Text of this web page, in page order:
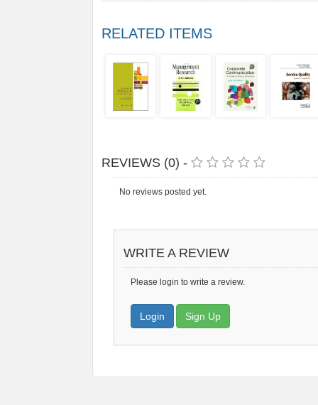
RELATED ITEMS
REVIEWS (0) -
No reviews posted yet.
WRITE A REVIEW
Please login to write a review.
Login Sign Up